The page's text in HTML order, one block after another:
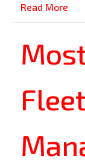
Read More
Fleet